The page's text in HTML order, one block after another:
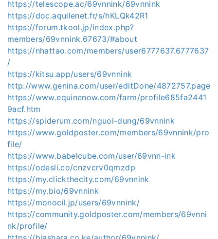
https://telescope.ac/69vnnink/69vnnink
https://doc.aquilenet.fr/s/hKLQk42R1
https://forum.tkool.jp/index.php?
members/69vnnink.67673/#about
https://nhattao.com/members/user6777637.6777637
/
https://kitsu.app/users/69vnnink
http://www.genina.com/user/editDone/4872757.page
https://www.equinenow.com/farm/profile685fa2441
9acf.htm
https://spiderum.com/nguoi-dung/69vnnink
https://www.goldposter.com/members/69vnnink/pro
file/
https://www.babelcube.com/user/69vnn-ink
https://odesli.co/cnzvcrv0qmzdp
https://my.clickthecity.com/69vnnink
https://my.bio/69vnnink
https://monocil.jp/users/69vnnink/
https://community.goldposter.com/members/69vnni
nk/profile/